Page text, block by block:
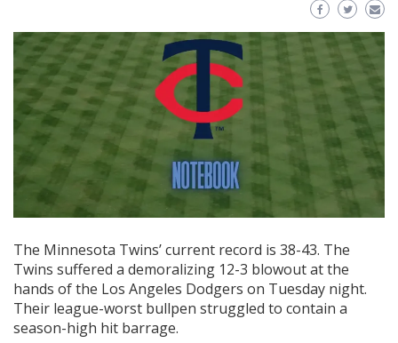
The Minnesota Twins’ current record is 38-43. The
Twins suffered a demoralizing 12-3 blowout at the
hands of the Los Angeles Dodgers on Tuesday night.
Their league-worst bullpen struggled to contain a
season-high hit barrage.